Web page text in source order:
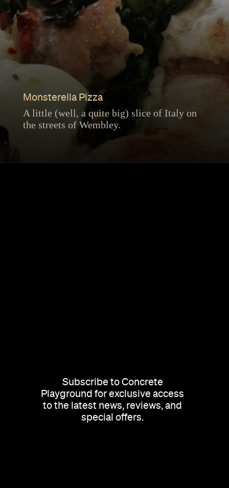
Monsterella Pizza
A little (well, a quite big) slice of Italy on
the streets of Wembley.
Subscribe to Concrete
Playground for exclusive access
to the latest news, reviews, and
special offers.